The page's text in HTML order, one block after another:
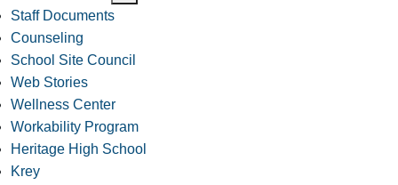
Staff Documents
Counseling
School Site Council
Web Stories
Wellness Center
Workability Program
Heritage High School
Krey